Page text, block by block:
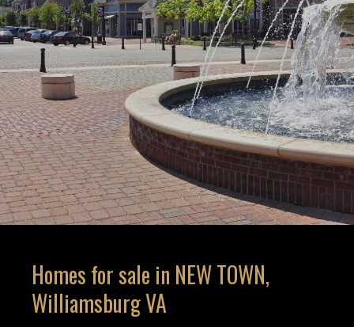
Homes for sale in NEW TOWN,
Williamsburg VA